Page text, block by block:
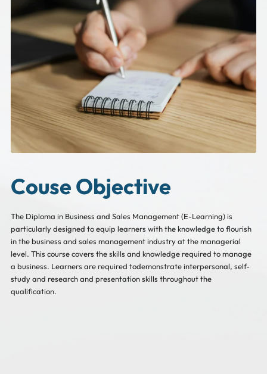
Couse Objective
The Diploma in Business and Sales Management (E-Learning) is
particularly designed to equip learners with the knowledge to flourish
in the business and sales management industry at the managerial
level. This course covers the skills and knowledge required to manage
a business. Learners are required todemonstrate interpersonal, self-
study and research and presentation skills throughout the
qualification.